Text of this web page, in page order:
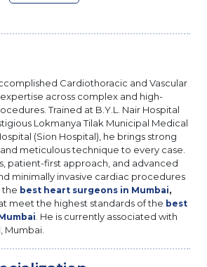
Cardiothoracic and Vascular
across complex and high-
Trained at B.Y.L. Nair Hospital
Lokmanya Tilak Municipal Medical
(Sion Hospital), he brings strong
meticulous technique to every case.
patient-first approach, and advanced
minimally invasive cardiac procedures
the best heart surgeons in Mumbai,
meet the highest standards of the best
. He is currently associated with
Mumbai.